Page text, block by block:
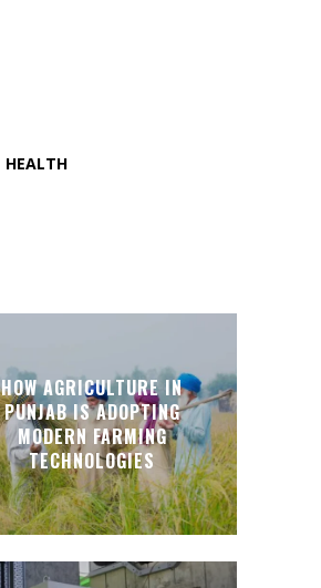
HEALTH
HOW AGRICULTURE IN
PUNJAB IS ADOPTING
MODERN FARMING
TECHNOLOGIES